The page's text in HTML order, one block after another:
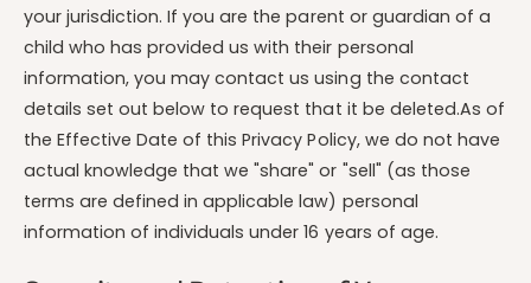
your jurisdiction. If you are the parent or guardian of a
child who has provided us with their personal
information, you may contact us using the contact
details set out below to request that it be deleted.As of
the Effective Date of this Privacy Policy, we do not have
actual knowledge that we "share" or "sell" (as those
terms are defined in applicable law) personal
information of individuals under 16 years of age.